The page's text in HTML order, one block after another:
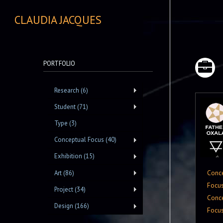
CLAUDIA JACQUES
PORTFOLIO
Research (6)
Student (71)
Type (3)
Conceptual Focus (40)
Exhibition (15)
Art (86)
Project (34)
Design (166)